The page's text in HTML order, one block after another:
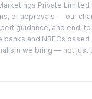
Private
or approvals — our
guidance, and end-
and NBFCs
we bring — not just